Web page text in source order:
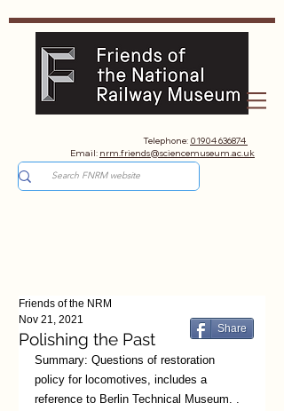
Telephone: 01904 636874
Email: nrm.friends@sciencemuseum.ac.uk
Polishing the Past
Friends of the NRM
Nov 21, 2021
Summary: Questions of restoration
policy for locomotives, includes a
reference to Berlin Technical Museum. .
Share